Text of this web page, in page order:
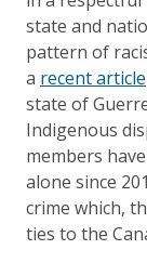
state and
pattern of
a recent article
state of
Indigenous
members
alone since
crime which,
ties to the